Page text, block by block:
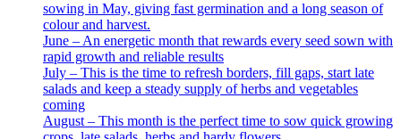
sowing in May, giving fast germination and a long season of
colour and harvest.
June – An energetic month that rewards every seed sown with
rapid growth and reliable results
July – This is the time to refresh borders, fill gaps, start late
salads and keep a steady supply of herbs and vegetables
coming
August – This month is the perfect time to sow quick growing